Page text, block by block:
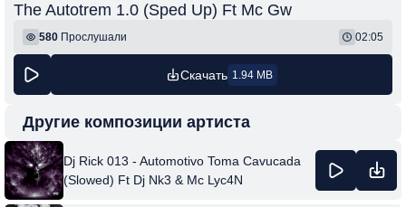
The Autotrem 1.0 (Sped Up) Ft Mc Gw
580 Прослушали 02:05
Скачать 1.94 MB
Другие композиции артиста
Dj Rick 013 - Automotivo Toma Cavucada
(Slowed) Ft Dj Nk3 & Mc Lyc4N